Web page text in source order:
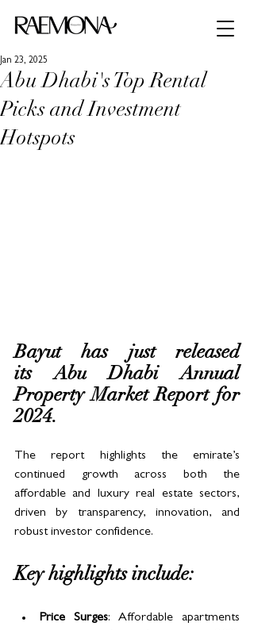
Abu Dhabi's Top Rental
Picks and Investment
Hotspots
Jan 23, 2025
Bayut has just released
its Abu Dhabi Annual
Property Market Report for
2024.
The report highlights the emirate’s
continued growth across both the
affordable and luxury real estate sectors,
driven by transparency, innovation, and
robust investor confidence.
Key highlights include:
Price Surges: Affordable apartments